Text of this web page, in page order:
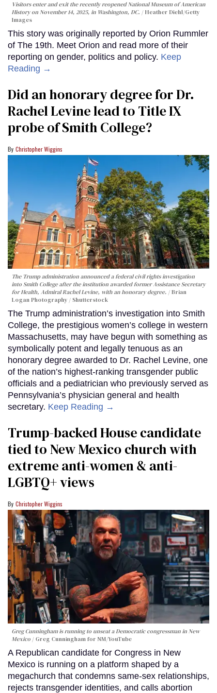
Visitors enter and exit the recently reopened National Museum of American
History on November 14, 2025, in Washington, DC.
Heather Diehl/Getty
Images
This story was originally reported by Orion Rummler
of The 19th. Meet Orion and read more of their
reporting on gender, politics and policy. Keep
Reading →
Did an honorary degree for Dr.
Rachel Levine lead to Title IX
probe of Smith College?
Christopher Wiggins
The Trump administration announced a federal civil rights investigation
into Smith College after the institution awarded former Assistance Secretary
for Health, Admiral Rachel Levine, with an honorary degree.
Brian
Logan Photography / Shutterstock
The Trump administration’s investigation into Smith
College, the prestigious women’s college in western
Massachusetts, may have begun with something as
symbolically potent and legally tenuous as an
honorary degree awarded to Dr. Rachel Levine, one
of the nation’s highest-ranking transgender public
officials and a pediatrician who previously served as
Pennsylvania’s physician general and health
secretary. Keep Reading →
Trump-backed House candidate
tied to New Mexico church with
extreme anti-women & anti-
LGBTQ+ views
Christopher Wiggins
Greg Cunningham is running to unseat a Democratic congressman in New
Mexico
Greg Cunningham for NM/YouTube
A Republican candidate for Congress in New
Mexico is running on a platform shaped by a
megachurch that condemns same-sex relationships,
rejects transgender identities, and calls abortion